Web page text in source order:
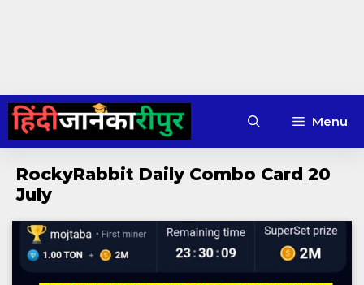
Skip
content
Menu
RockyRabbit Daily Combo Card 20
July